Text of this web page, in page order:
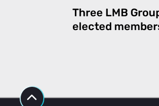
Three LMB
elected